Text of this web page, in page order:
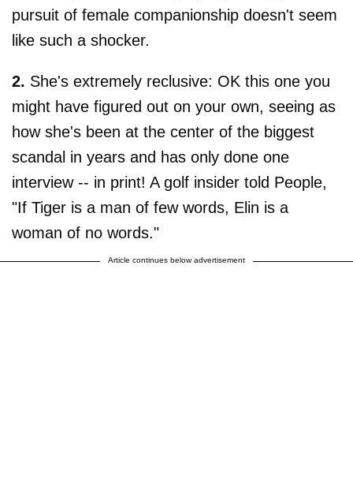
pursuit of female companionship doesn't seem
like such a shocker.
2. She's extremely reclusive: OK this one you
might have figured out on your own, seeing as
how she's been at the center of the biggest
scandal in years and has only done one
interview -- in print! A golf insider told People,
"If Tiger is a man of few words, Elin is a
woman of no words."
Article continues below advertisement